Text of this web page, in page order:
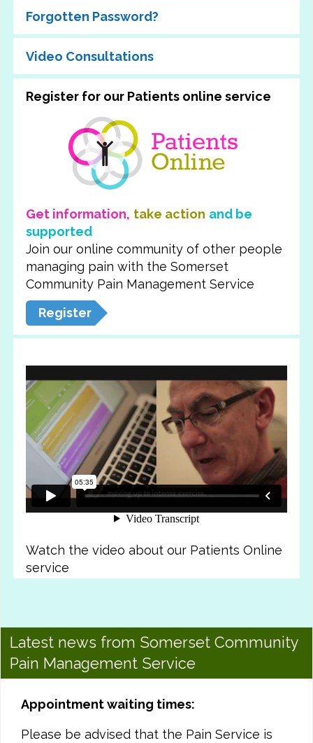
Forgotten Password?
Video Consultations
Register for our Patients online service
Get information, take action and be
supported
Join our online community of other people
managing pain with the Somerset
Community Pain Management Service
Register
Watch the video about our Patients Online
service
Latest news from Somerset Community
Pain Management Service
Appointment waiting times:
Please be advised that the Pain Service is